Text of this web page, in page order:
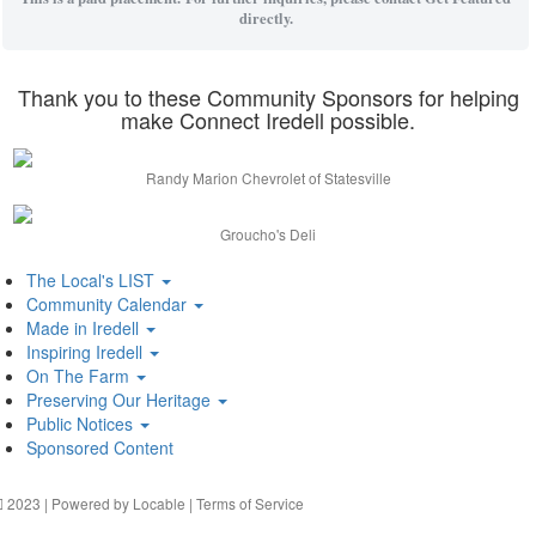
directly.
Thank you to these Community Sponsors for helping
make Connect Iredell possible.
Randy Marion Chevrolet of Statesville
Groucho's Deli
The Local's LIST
Community Calendar
Made in Iredell
Inspiring Iredell
On The Farm
Preserving Our Heritage
Public Notices
Sponsored Content
2023 | Powered by Locable |Terms of Service